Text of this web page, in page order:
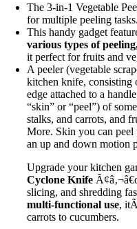
The 3-in-1 Vegetable
for multiple peeling tasks.
This handy gadget
various types of
it perfect for fruits and
A peeler (vegetable
kitchen knife, consisting
edge attached to a
“skin” or “peel”) of
stalks, and carrots, and
More. Skin you can peel
an up and down motion
Upgrade your kitchen
Cyclone Knife
slicing, and shredding
multi-functional use,
carrots to cucumbers.